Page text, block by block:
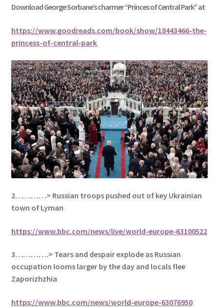
Download GeorgeSorbane’s charmer “Princes of Central Park” at
https://www.goodreads.com/book/show/18443466-the-
princess-of-central-park
2…………> Russian troops pushed out of key Ukrainian
town of Lyman
https://www.bbc.com/news/live/world-europe-63100522
3………….> Tears and despair explode as Russian
occupation looms larger by the day and locals flee
Zaporizhzhia
https://www.bbc.com/news/world-europe-63076950